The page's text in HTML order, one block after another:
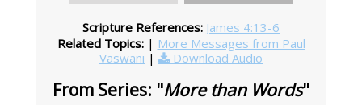
Scripture References: James 4:13-6
Related Topics: | More Messages from Paul
Vaswani | Download Audio
From Series: "More than Words"